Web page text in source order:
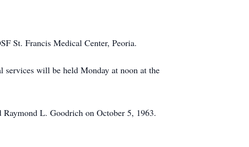
St. Francis Medical Center, Peoria.
will be held Monday at noon at the
L. Goodrich on October 5, 1963.